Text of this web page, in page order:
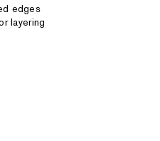
edges
layering